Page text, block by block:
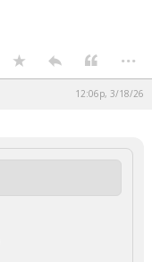
...
12:06p, 3/18/26